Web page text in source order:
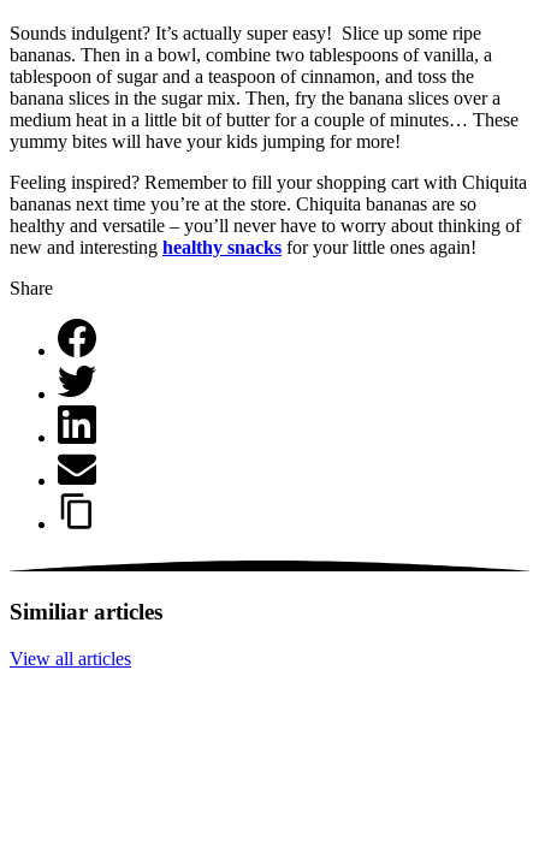
Sounds indulgent? It’s actually super easy! Slice up some ripe
bananas. Then in a bowl, combine two tablespoons of vanilla, a
tablespoon of sugar and a teaspoon of cinnamon, and toss the
banana slices in the sugar mix. Then, fry the banana slices over a
medium heat in a little bit of butter for a couple of minutes… These
yummy bites will have your kids jumping for more!
Feeling inspired? Remember to fill your shopping cart with Chiquita
bananas next time you’re at the store. Chiquita bananas are so
healthy and versatile – you’ll never have to worry about thinking of
new and interesting healthy snacks for your little ones again!
Share
Similiar articles
View all articles